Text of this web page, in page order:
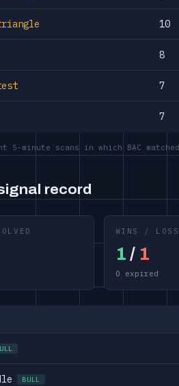
10
8
7
7
5-minute scans in which BAC
record
WINS /
1 / 1
0 expired
BULL